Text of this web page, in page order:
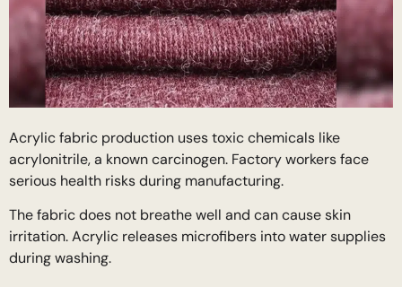
Acrylic fabric production uses toxic chemicals like
acrylonitrile, a known carcinogen. Factory workers face
serious health risks during manufacturing.
The fabric does not breathe well and can cause skin
irritation. Acrylic releases microfibers into water supplies
during washing.